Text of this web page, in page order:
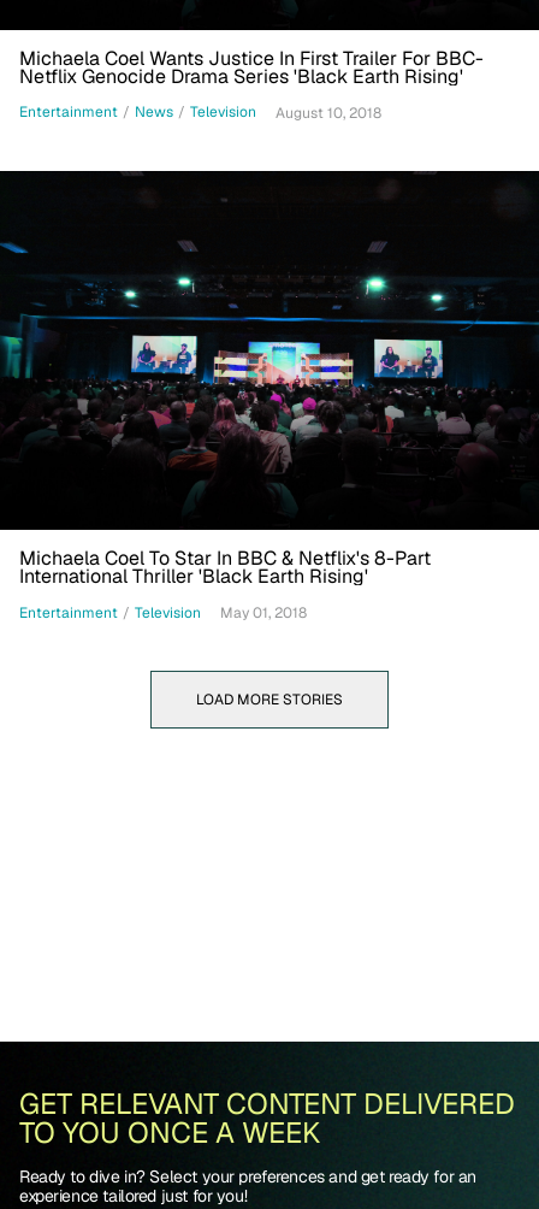
Michaela Coel Wants Justice In First Trailer For BBC-
Netflix Genocide Drama Series 'Black Earth Rising'
Entertainment / News / Television August 10, 2018
Michaela Coel To Star In BBC & Netflix's 8-Part
International Thriller 'Black Earth Rising'
Entertainment / Television May 01, 2018
LOAD MORE STORIES
GET RELEVANT CONTENT DELIVERED
TO YOU ONCE A WEEK
Ready to dive in? Select your preferences and get ready for an
experience tailored just for you!